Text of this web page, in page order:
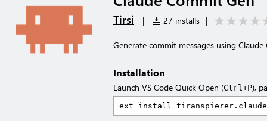
Tirsi | 27 installs |
Generate commit messages using Claude
Installation
Launch VS Code Quick Open (Ctrl+P),